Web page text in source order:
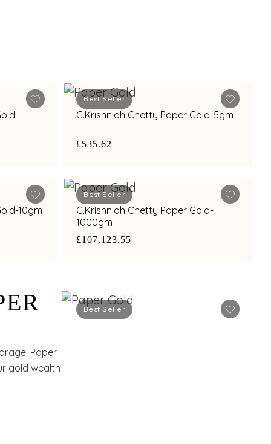
Best Seller
C.Krishniah Chetty Paper Gold-5gm
£535.62
10gm
Best Seller
C.Krishniah Chetty Paper Gold-
1000gm
£107,123.55
Best Seller
Paper
gold wealth